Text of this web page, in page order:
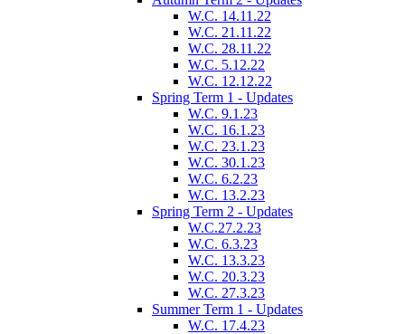
W.C. 14.11.22
W.C. 21.11.22
W.C. 28.11.22
W.C. 5.12.22
W.C. 12.12.22
Spring Term 1 - Updates
W.C. 9.1.23
W.C. 16.1.23
W.C. 23.1.23
W.C. 30.1.23
W.C. 6.2.23
W.C. 13.2.23
Spring Term 2 - Updates
W.C.27.2.23
W.C. 6.3.23
W.C. 13.3.23
W.C. 20.3.23
W.C. 27.3.23
Summer Term 1 - Updates
W.C. 17.4.23